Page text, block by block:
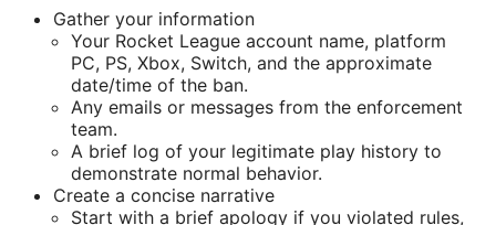
Gather your information
Your Rocket League account name, platform
PC, PS, Xbox, Switch, and the approximate
date/time of the ban.
Any emails or messages from the enforcement
team.
A brief log of your legitimate play history to
demonstrate normal behavior.
Create a concise narrative
Start with a brief apology if you violated rules,